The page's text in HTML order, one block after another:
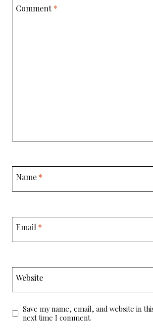
Comment*
Name *
Email *
Website
Save my name, email, and website in
next time I comment.